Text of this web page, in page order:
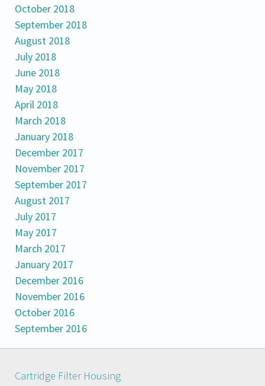
October 2018
September 2018
August 2018
July 2018
June 2018
May 2018
April 2018
March 2018
January 2018
December 2017
November 2017
September 2017
August 2017
July 2017
May 2017
March 2017
January 2017
December 2016
November 2016
October 2016
September 2016
Cartridge Filter Housing